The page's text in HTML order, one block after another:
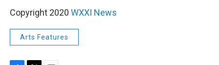
Copyright 2020 WXXI News
Arts Features